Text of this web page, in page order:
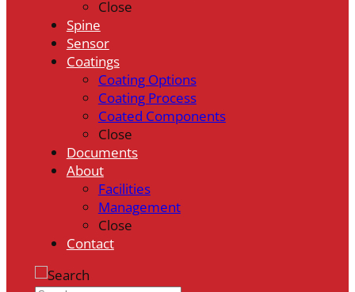
Close
Spine
Sensor
Coatings
Coating Options
Coating Process
Coated Components
Close
Documents
About
Facilities
Management
Close
Contact